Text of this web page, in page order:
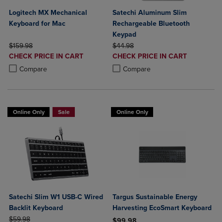
Logitech MX Mechanical
Keyboard for Mac
ORIGINAL PRICE
$159.98
DISCOUNTED
PRICE
CHECK PRICE IN CART
Compare
Product added, Select 2 to 4 Products to Compare, Items added for
Product removed, Select 2 to 4 Products to Compare, Items added
Satechi Aluminum Slim
Rechargeable Bluetooth
Keypad
ORIGINAL PRICE
$44.98
DISCOUNTED
PRICE
CHECK PRICE IN CART
Compare
Product added, Select 2 to 4
Product removed, Select 2 to 4
Online Only Sale
Satechi Slim W1 USB-C Wired
Backlit Keyboard
ORIGINAL PRICE
$59.98
Online Only
Targus Sustainable Energy
Harvesting EcoSmart Keyboard